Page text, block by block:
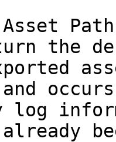
the
log
already